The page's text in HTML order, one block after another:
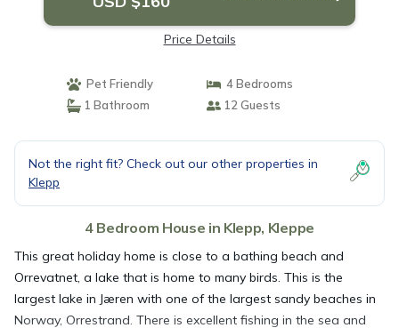
Price Details
Pet Friendly
4 Bedrooms
1 Bathroom
12 Guests
Not the right fit? Check out our other properties in
Klepp
4 Bedroom House in Klepp, Kleppe
This great holiday home is close to a bathing beach and
Orrevatnet, a lake that is home to many birds. This is the
largest lake in Jæren with one of the largest sandy beaches in
Norway, Orrestrand. There is excellent fishing in the sea and